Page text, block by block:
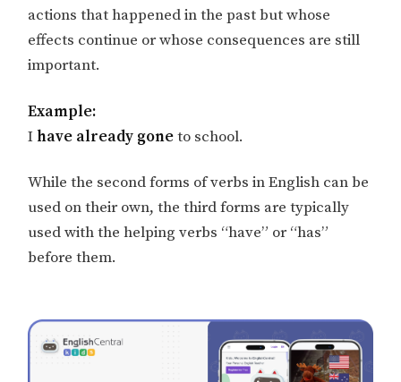
actions that happened in the past but whose
effects continue or whose consequences are still
important.
Example:
Ihave already goneto school.
While the second forms of verbs in English can be
used on their own, the third forms are typically
used with the helping verbs “have” or “has”
before them.